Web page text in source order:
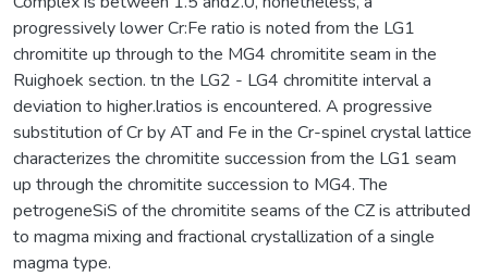
progressively lower Cr:Fe ratio is noted from the LG1
chromitite up through to the MG4 chromitite seam in the
Ruighoek section. tn the LG2 - LG4 chromitite interval a
deviation to higher.lratios is encountered. A progressive
substitution of Cr by AT and Fe in the Cr-spinel crystal lattice
characterizes the chromitite succession from the LG1 seam
up through the chromitite succession to MG4. The
petrogeneSiS of the chromitite seams of the CZ is attributed
to magma mixing and fractional crystallization of a single
magma type.